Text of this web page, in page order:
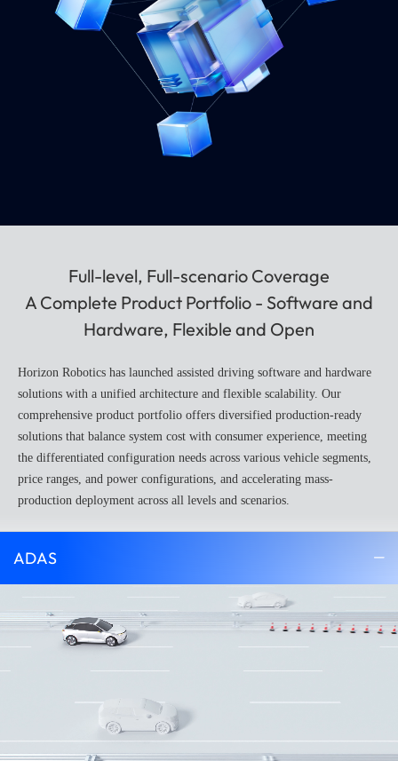
Full-level, Full-scenario Coverage
A Complete Product Portfolio - Software and
Hardware, Flexible and Open
Horizon Robotics has launched assisted driving software and hardware
solutions with a unified architecture and flexible scalability. Our
comprehensive product portfolio offers diversified production-ready
solutions that balance system cost with consumer experience, meeting
the differentiated configuration needs across various vehicle segments,
price ranges, and power configurations, and accelerating mass-
production deployment across all levels and scenarios.
ADAS